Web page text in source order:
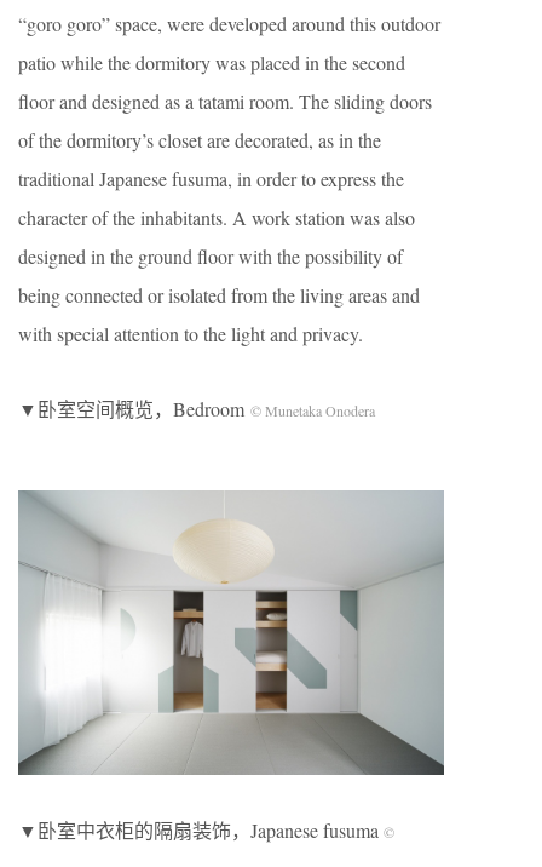
“goro goro” space, were developed around this outdoor
patio while the dormitory was placed in the second
floor and designed as a tatami room. The sliding doors
of the dormitory’s closet are decorated, as in the
traditional Japanese fusuma, in order to express the
character of the inhabitants. A work station was also
designed in the ground floor with the possibility of
being connected or isolated from the living areas and
with special attention to the light and privacy.
▼卧室空间概览，Bedroom © Munetaka Onodera
▼卧室中衣柜的隔扇装饰，Japanese fusuma ©